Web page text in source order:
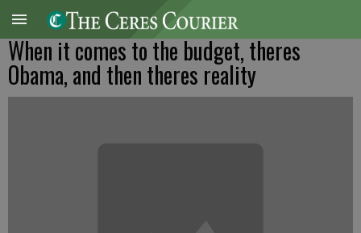
When it comes to the budget, theres
Obama, and then theres reality